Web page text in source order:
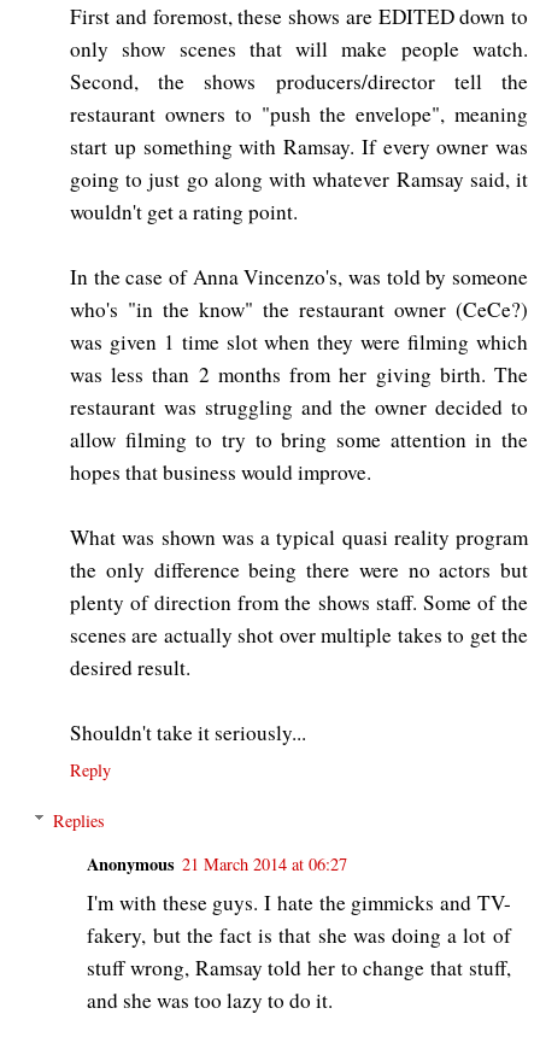
First and foremost, these shows are EDITED down to
only show scenes that will make people watch.
Second, the shows producers/director tell the
restaurant owners to "push the envelope", meaning
start up something with Ramsay. If every owner was
going to just go along with whatever Ramsay said, it
wouldn't get a rating point.
In the case of Anna Vincenzo's, was told by someone
who's "in the know" the restaurant owner (CeCe?)
was given 1 time slot when they were filming which
was less than 2 months from her giving birth. The
restaurant was struggling and the owner decided to
allow filming to try to bring some attention in the
hopes that business would improve.
What was shown was a typical quasi reality program
the only difference being there were no actors but
plenty of direction from the shows staff. Some of the
scenes are actually shot over multiple takes to get the
desired result.
Shouldn't take it seriously...
Reply
Replies
Anonymous 21 March 2014 at 06:27
I'm with these guys. I hate the gimmicks and TV-
fakery, but the fact is that she was doing a lot of
stuff wrong, Ramsay told her to change that stuff,
and she was too lazy to do it.